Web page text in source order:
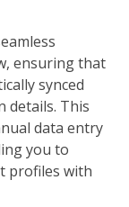
ensuring that
synced
details. This
data entry
you to
profiles with